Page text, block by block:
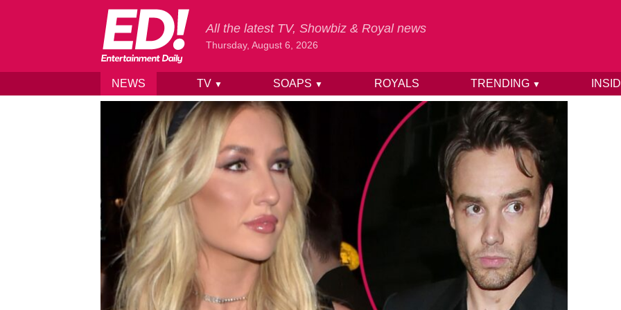
Skip to content
All the latest TV, Showbiz & Royal news
Thursday, August 6, 2026
NEWS TV ▼ SOAPS ▼ ROYALS TRENDING ▼